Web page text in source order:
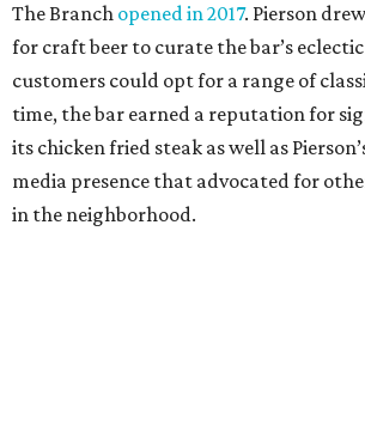
The Branch opened in 2017. Pierson
for craft beer to curate the bar’s
customers could opt for a range of
time, the bar earned a reputation for
its chicken fried steak as well as
media presence that advocated for
in the neighborhood.